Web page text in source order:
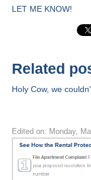
LET ME KNOW!
Related
Holy Cow, we
Edited on: Monday,